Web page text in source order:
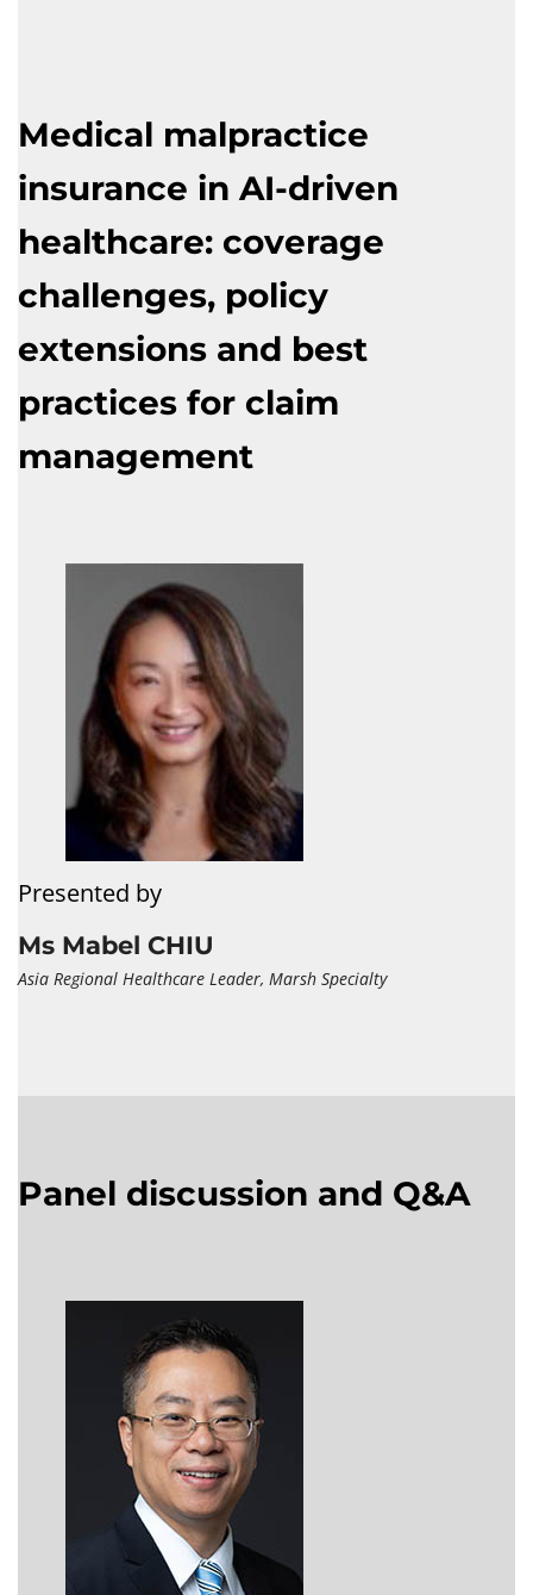
Medical malpractice
insurance in AI-driven
healthcare: coverage
challenges, policy
extensions and best
practices for claim
management
Presented by
Ms Mabel CHIU
Asia Regional Healthcare Leader, Marsh Specialty
Panel discussion and Q&A